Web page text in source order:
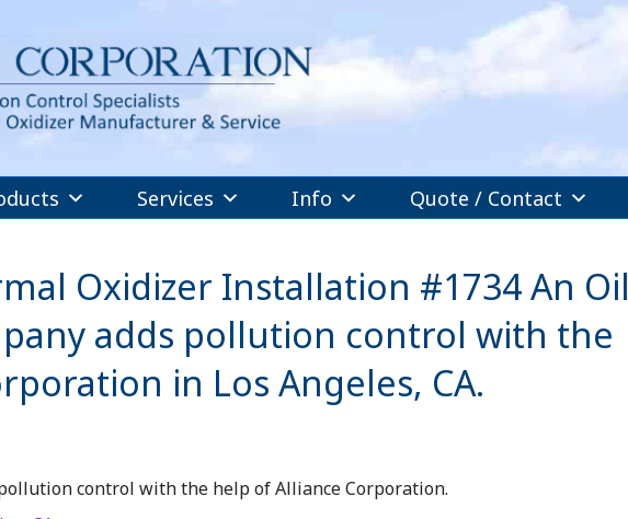
Services Info Quote / Contact
Oxidizer Installation #1734 An Oil
adds pollution control with the
in Los Angeles, CA.
control with the help of Alliance Corporation.